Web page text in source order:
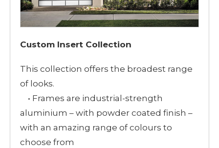
Custom Insert Collection
This collection offers the broadest range
of looks.
• Frames are industrial-strength
aluminium – with powder coated finish –
with an amazing range of colours to
choose from